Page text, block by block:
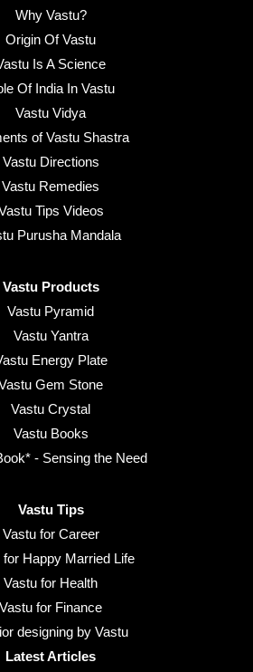
Why Vastu?
Origin Of Vastu
Is A Science
Of India In Vastu
Vastu Vidya
of Vastu Shastra
Vastu Directions
Vastu Remedies
Tips Videos
Purusha Mandala
Vastu Products
Vastu Pyramid
Vastu Yantra
Energy Plate
Gem Stone
Vastu Crystal
Vastu Books
- Sensing the Need
Vastu Tips
Vastu for Career
for Happy Married Life
Vastu for Health
Vastu for Finance
designing by Vastu
Latest Articles